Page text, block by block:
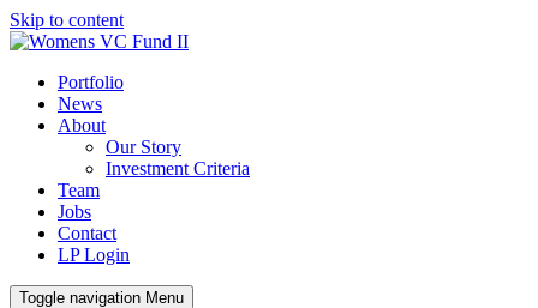
Skip to content
Portfolio
News
About
Our Story
Investment Criteria
Team
Jobs
Contact
LP Login
Toggle navigation Menu